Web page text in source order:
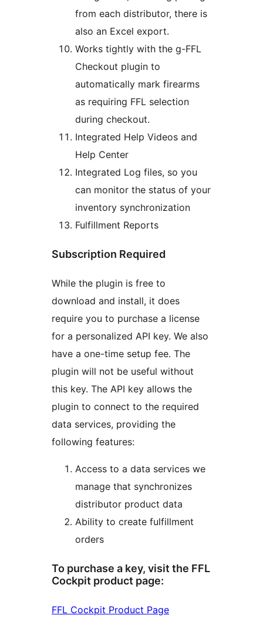
from each distributor, there is
also an Excel export.
Works tightly with the g-FFL
Checkout plugin to
automatically mark firearms
as requiring FFL selection
during checkout.
Integrated Help Videos and
Help Center
Integrated Log files, so you
can monitor the status of your
inventory synchronization
Fulfillment Reports
Subscription Required
While the plugin is free to
download and install, it does
require you to purchase a license
for a personalized API key. We also
have a one-time setup fee. The
plugin will not be useful without
this key. The API key allows the
plugin to connect to the required
data services, providing the
following features:
Access to a data services we
manage that synchronizes
distributor product data
Ability to create fulfillment
orders
To purchase a key, visit the FFL
Cockpit product page:
FFL Cockpit Product Page